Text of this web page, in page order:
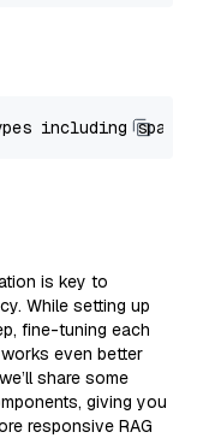
is key to
While setting up
fine-tuning each
even better
share some
giving you
responsive RAG